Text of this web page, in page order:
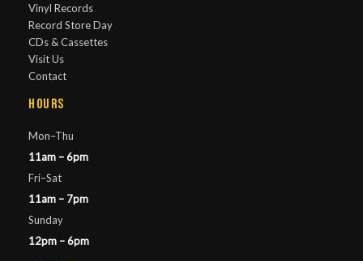
Vinyl Records
Record Store Day
CDs & Cassettes
Visit Us
Contact
Hours
Mon–Thu
11am – 6pm
Fri–Sat
11am – 7pm
Sunday
12pm – 6pm